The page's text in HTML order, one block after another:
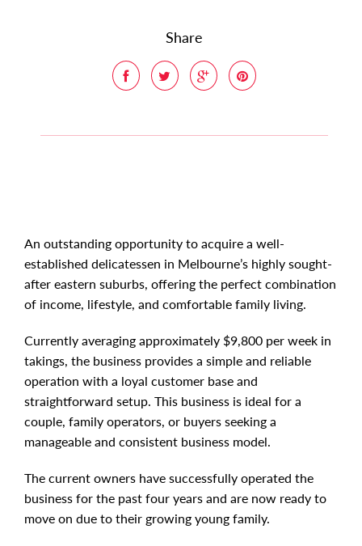
Share
An outstanding opportunity to acquire a well-
established delicatessen in Melbourne’s highly sought-
after eastern suburbs, offering the perfect combination
of income, lifestyle, and comfortable family living.
Currently averaging approximately $9,800 per week in
takings, the business provides a simple and reliable
operation with a loyal customer base and
straightforward setup. This business is ideal for a
couple, family operators, or buyers seeking a
manageable and consistent business model.
The current owners have successfully operated the
business for the past four years and are now ready to
move on due to their growing young family.